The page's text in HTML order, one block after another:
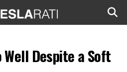
Well Despite a Soft